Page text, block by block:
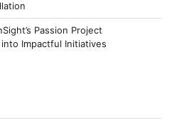
Passion Project
Impactful Initiatives